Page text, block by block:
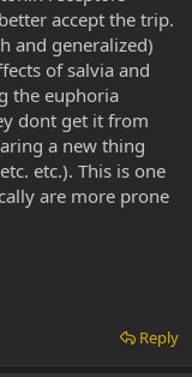
accept the trip.
and generalized)
of salvia and
the euphoria
dont get it from
a new thing
etc.). This is one
are more prone
Reply